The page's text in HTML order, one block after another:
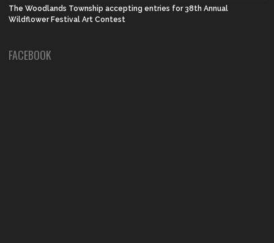
The Woodlands Township accepting entries for 38th Annual
Wildflower Festival Art Contest
FACEBOOK